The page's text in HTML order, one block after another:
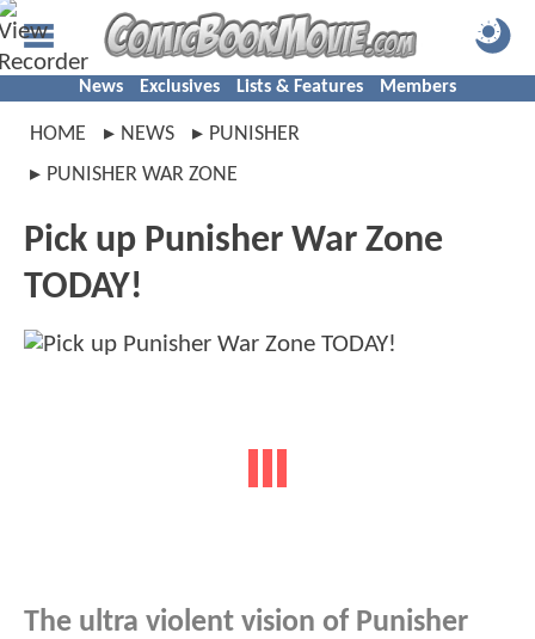
News Exclusives Lists & Features Members
HOME NEWS
PUNISHER
PUNISHER WAR ZONE
Pick up Punisher War Zone
TODAY!
The ultra violent vision of Punisher